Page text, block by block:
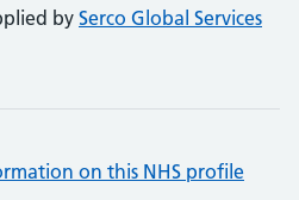
by Serco Global Services
on this NHS profile